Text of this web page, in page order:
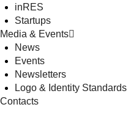
inRES
Startups
Media & Events
News
Events
Newsletters
Logo & Identity Standards
Contacts